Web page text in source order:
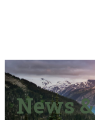
News